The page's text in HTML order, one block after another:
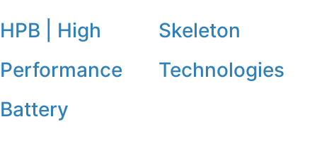
HPB | High
Performance
Battery
Skeleton
Technologies